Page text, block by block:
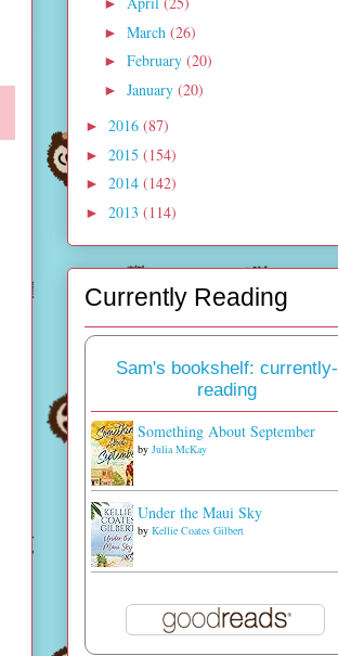
► March (26)
► February (20)
► January (20)
► 2016 (87)
► 2015 (154)
► 2014 (142)
► 2013 (114)
Currently Reading
Sam's bookshelf: currently-
reading
Something About September
by Julia McKay
Under the Maui Sky
by Kellie Coates Gilbert